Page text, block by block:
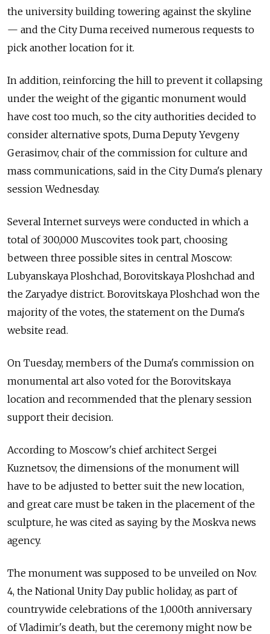
the university building towering against the skyline
— and the City Duma received numerous requests to
pick another location for it.
In addition, reinforcing the hill to prevent it collapsing
under the weight of the gigantic monument would
have cost too much, so the city authorities decided to
consider alternative spots, Duma Deputy Yevgeny
Gerasimov, chair of the commission for culture and
mass communications, said in the City Duma's plenary
session Wednesday.
Several Internet surveys were conducted in which a
total of 300,000 Muscovites took part, choosing
between three possible sites in central Moscow:
Lubyanskaya Ploshchad, Borovitskaya Ploshchad and
the Zaryadye district. Borovitskaya Ploshchad won the
majority of the votes, the statement on the Duma's
website read.
On Tuesday, members of the Duma's commission on
monumental art also voted for the Borovitskaya
location and recommended that the plenary session
support their decision.
According to Moscow's chief architect Sergei
Kuznetsov, the dimensions of the monument will
have to be adjusted to better suit the new location,
and great care must be taken in the placement of the
sculpture, he was cited as saying by the Moskva news
agency.
The monument was supposed to be unveiled on Nov.
4, the National Unity Day public holiday, as part of
countrywide celebrations of the 1,000th anniversary
of Vladimir's death, but the ceremony might now be